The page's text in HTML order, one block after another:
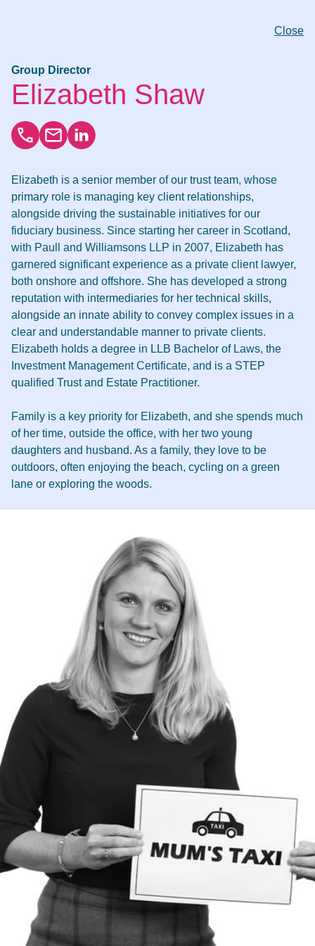
Close
Group Director
Elizabeth Shaw
Elizabeth is a senior member of our trust team, whose
primary role is managing key client relationships,
alongside driving the sustainable initiatives for our
fiduciary business. Since starting her career in Scotland,
with Paull and Williamsons LLP in 2007, Elizabeth has
garnered significant experience as a private client lawyer,
both onshore and offshore. She has developed a strong
reputation with intermediaries for her technical skills,
alongside an innate ability to convey complex issues in a
clear and understandable manner to private clients.
Elizabeth holds a degree in LLB Bachelor of Laws, the
Investment Management Certificate, and is a STEP
qualified Trust and Estate Practitioner.
Family is a key priority for Elizabeth, and she spends much
of her time, outside the office, with her two young
daughters and husband. As a family, they love to be
outdoors, often enjoying the beach, cycling on a green
lane or exploring the woods.